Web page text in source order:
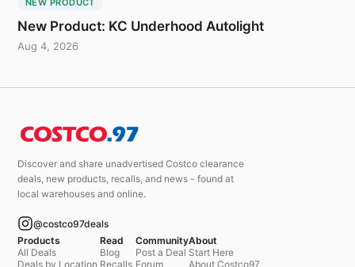
NEW PRODUCT
New Product: KC Underhood Autolight
Aug 4, 2026
Discover and share unadvertised Costco clearance
deals, new products, recalls, and news - found at
local warehouses and online.
@costco97deals
Products
All Deals
Deals by Location
Read
Blog
Recalls
Community
Post a Deal
Forum
About
Start Here
About Costco97